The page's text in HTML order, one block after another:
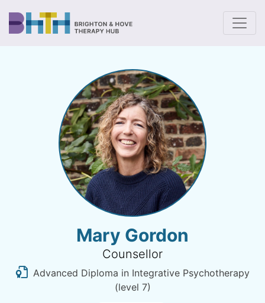
Mary Gordon
Counsellor
Advanced Diploma in Integrative Psychotherapy
(level 7)